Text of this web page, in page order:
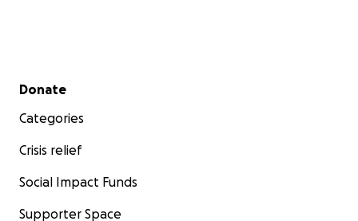
Secondary menu
Donate
Categories
Crisis relief
Social Impact Funds
Supporter Space